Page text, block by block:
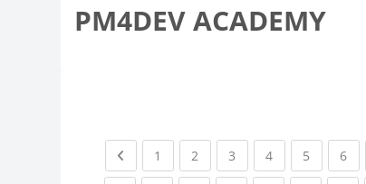
PM4DEV ACADEMY
Previous page
1 (current)
2 (current)
3 (current)
4(current)
5 (current)
6